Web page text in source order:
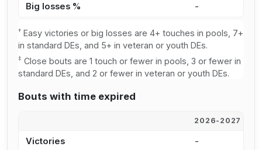
Big losses % -
† Easy victories or big losses are 4+ touches in pools, 7+
in standard DEs, and 5+ in veteran or youth DEs.
‡ Close bouts are 1 touch or fewer in pools, 3 or fewer in
standard DEs, and 2 or fewer in veteran or youth DEs.
Bouts with time expired
2026-2027
Victories -